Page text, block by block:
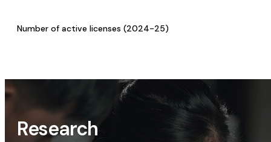
Number of active licenses (2024-25)
Research